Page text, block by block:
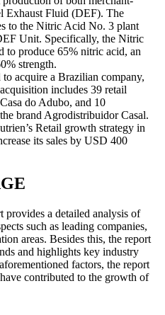
Exhaust Fluid (DEF). The
to the Nitric Acid No. 3 plant
Unit. Specifically, the Nitric
produce 65% nitric acid, an
strength.
to acquire a Brazilian company,
includes 39 retail
do Adubo, and 10
brand Agrodistribuidor Casal.
Retail growth strategy in
its sales by USD 400
provides a detailed analysis of
such as leading companies,
areas. Besides this, the report
and highlights key industry
factors, the report
contributed to the growth of